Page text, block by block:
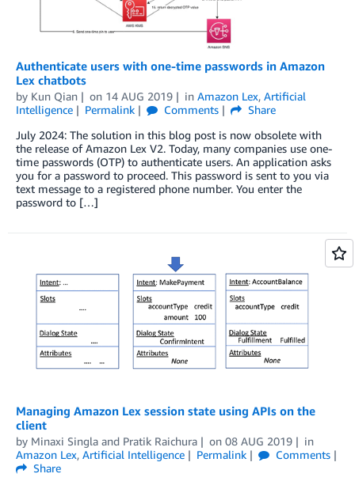
Authenticate users with one-time passwords in Amazon
Lex chatbots
by Kun Qian on 14 AUG 2019 in Amazon Lex, Artificial
Intelligence
Permalink Comments
Share
July 2024: The solution in this blog post is now obsolete with
the release of Amazon Lex V2. Today, many companies use one-
time passwords (OTP) to authenticate users. An application asks
you for a password to proceed. This password is sent to you via
text message to a registered phone number. You enter the
password to […]
Managing Amazon Lex session state using APIs on the
client
by Minaxi Singla and Pratik Raichura on 08 AUG 2019
in
Amazon Lex, Artificial Intelligence Permalink
Comments
Share